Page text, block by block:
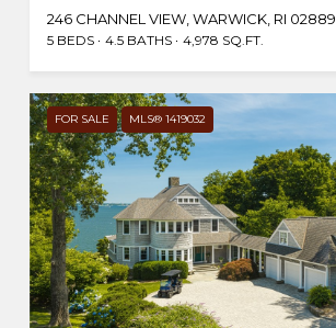
246 CHANNEL VIEW, WARWICK, RI 02889
5 BEDS 4.5 BATHS 4,978 SQ.FT.
FOR SALE MLS® 1419032